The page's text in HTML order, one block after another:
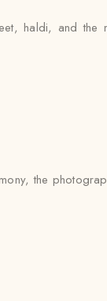
haldi, and
the